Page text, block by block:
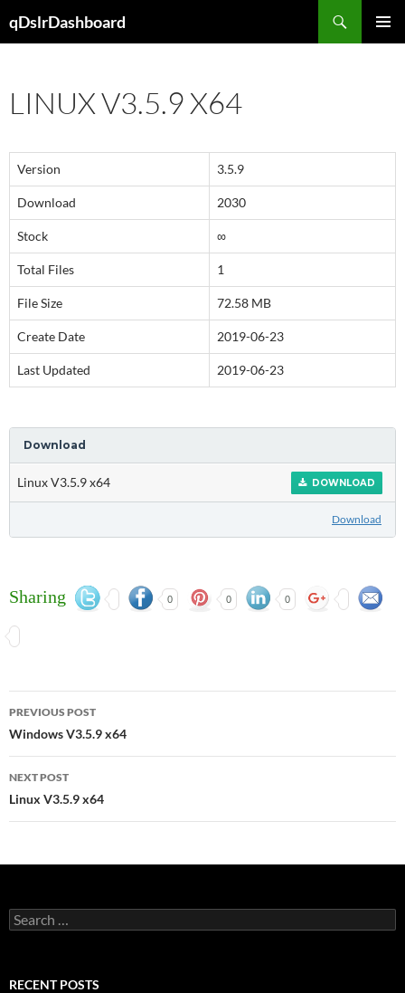
toqDslrDashboard
LINUX V3.5.9 X64
Version 3.5.9
Download 2030
Stock ∞
Total Files 1
File Size 72.58 MB
Create Date 2019-06-23
Last Updated 2019-06-23
Download
Linux V3.5.9 x64 DOWNLOAD
Download
Sharing 0 0 0
Post
navigation
PREVIOUS POST
Windows V3.5.9 x64
NEXT POST
Linux V3.5.9 x64
Search
for:
RECENT POSTS